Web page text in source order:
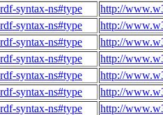
syntax-ns#type
http://
syntax-ns#type
http://
syntax-ns#type
http://
syntax-ns#type
http://
syntax-ns#type
http://
syntax-ns#type
http://
syntax-ns#type
http://